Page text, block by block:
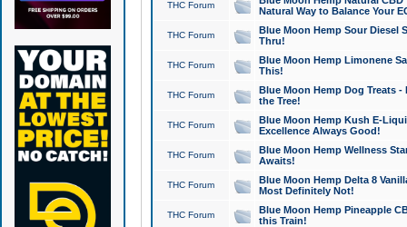
THC Forum
Natural Way to Balance Your
THC Forum
Blue Moon Hemp Sour Diesel
Thru!
THC Forum
Blue Moon Hemp Limonene
This!
THC Forum
Blue Moon Hemp Dog Treats -
the Tree!
THC Forum
Blue Moon Hemp Kush E-
Excellence Always Good!
THC Forum
Blue Moon Hemp Wellness
Awaits!
THC Forum
Blue Moon Hemp Delta 8
Most Definitely Not!
THC Forum
Blue Moon Hemp Pineapple
this Train!